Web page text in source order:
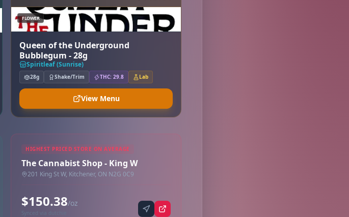
FLOWER
Queen of the Underground
Bubblegum - 28g
Spiritleaf (Sunrise)
28g Shake/Trim THC: 29.8 Lab
View Menu
HIGHEST PRICED STORE ON AVERAGE
The Cannabist Shop - King W
201 King St W, Kitchener, ON N2G 0C9
$150.38/oz
Synced via dutchie